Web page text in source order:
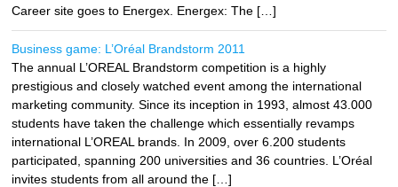
Career site goes to Energex. Energex: The […]
Business game: L’Oréal Brandstorm 2011
The annual L’OREAL Brandstorm competition is a highly
prestigious and closely watched event among the international
marketing community. Since its inception in 1993, almost 43.000
students have taken the challenge which essentially revamps
international L’OREAL brands. In 2009, over 6.200 students
participated, spanning 200 universities and 36 countries. L’Oréal
invites students from all around the […]